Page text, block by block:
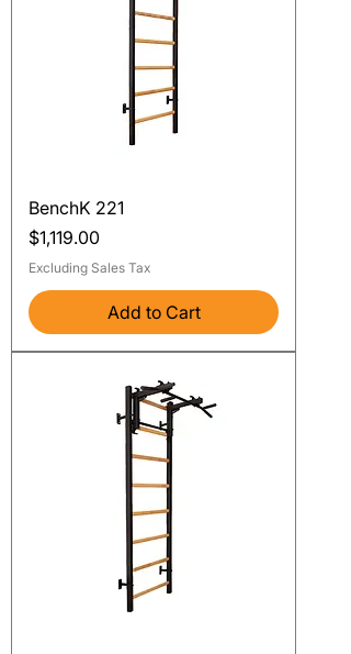
BenchK 221
Price
$1,119.00
Excluding Sales Tax
Add to Cart